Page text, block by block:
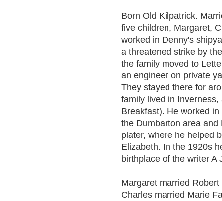
Born Old Kilpatrick.
five children, Margaret,
worked in Denny's
a threatened strike by
the family moved to
an engineer on private
They stayed there for
family lived in Inverness,
Breakfast). He worked
the Dumbarton area and
plater, where he helped
Elizabeth. In the 1920s
birthplace of the writer A
Margaret married
Charles married Marie